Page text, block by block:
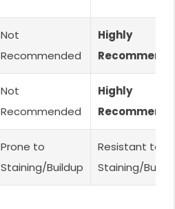
Not
Recommended
Highly
Not
Recommended
Highly
Prone to
Staining/Buildup
Resistant to
Staining/